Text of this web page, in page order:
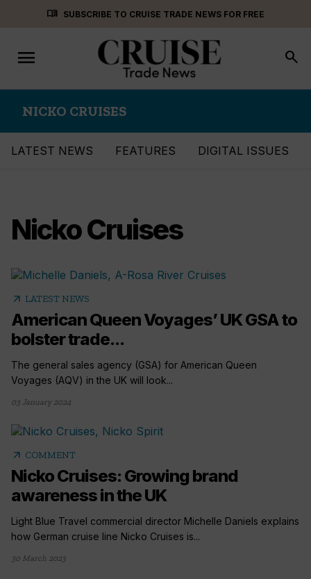
menu_book SUBSCRIBE TO CRUISE TRADE NEWS FOR FREE
Toggle
navigation
menu search
NICKO CRUISES
LATEST NEWS FEATURES DIGITAL ISSUES
Nicko Cruises
arrow_outward LATEST NEWS
American Queen Voyages’ UK GSA to
bolster trade...
The general sales agency (GSA) for American Queen
Voyages (AQV) in the UK will look...
03 January 2024
arrow_outward COMMENT
Nicko Cruises: Growing brand
awareness in the UK
Light Blue Travel commercial director Michelle Daniels explains
how German cruise line Nicko Cruises is...
30 March 2023